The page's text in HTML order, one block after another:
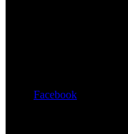
Facebook